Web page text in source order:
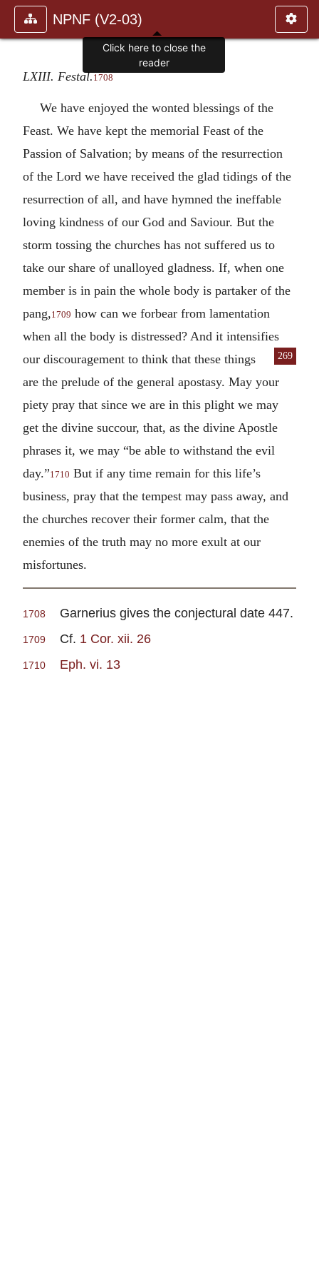
NPNF (V2-03)
LXIII. Festal.1708
We have enjoyed the wonted blessings of the
Feast. We have kept the memorial Feast of the
Passion of Salvation; by means of the resurrection
of the Lord we have received the glad tidings of the
resurrection of all, and have hymned the ineffable
loving kindness of our God and Saviour. But the
storm tossing the churches has not suffered us to
take our share of unalloyed gladness. If, when one
member is in pain the whole body is partaker of the
pang, 1709 how can we forbear from lamentation
when all the body is distressed? And it intensifies
our dis
269
couragement to think that these things
are the prelude of the general apostasy. May your
piety pray that since we are in this plight we may
get the divine succour, that, as the divine Apostle
phrases it, we may “be able to withstand the evil
day.”1710 But if any time remain for this life’s
business, pray that the tempest may pass away, and
the churches recover their former calm, that the
enemies of the truth may no more exult at our
misfortunes.
1708 Garnerius gives the conjectural date 447.
1709 Cf. 1 Cor. xii. 26
1710 Eph. vi. 13
Click here to close the
reader